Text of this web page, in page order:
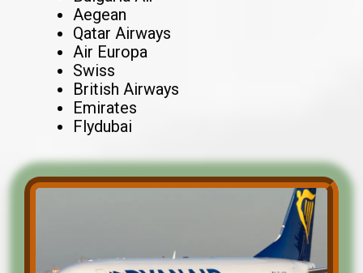
Aegean
Qatar Airways
Air Europa
Swiss
British Airways
Emirates
Flydubai